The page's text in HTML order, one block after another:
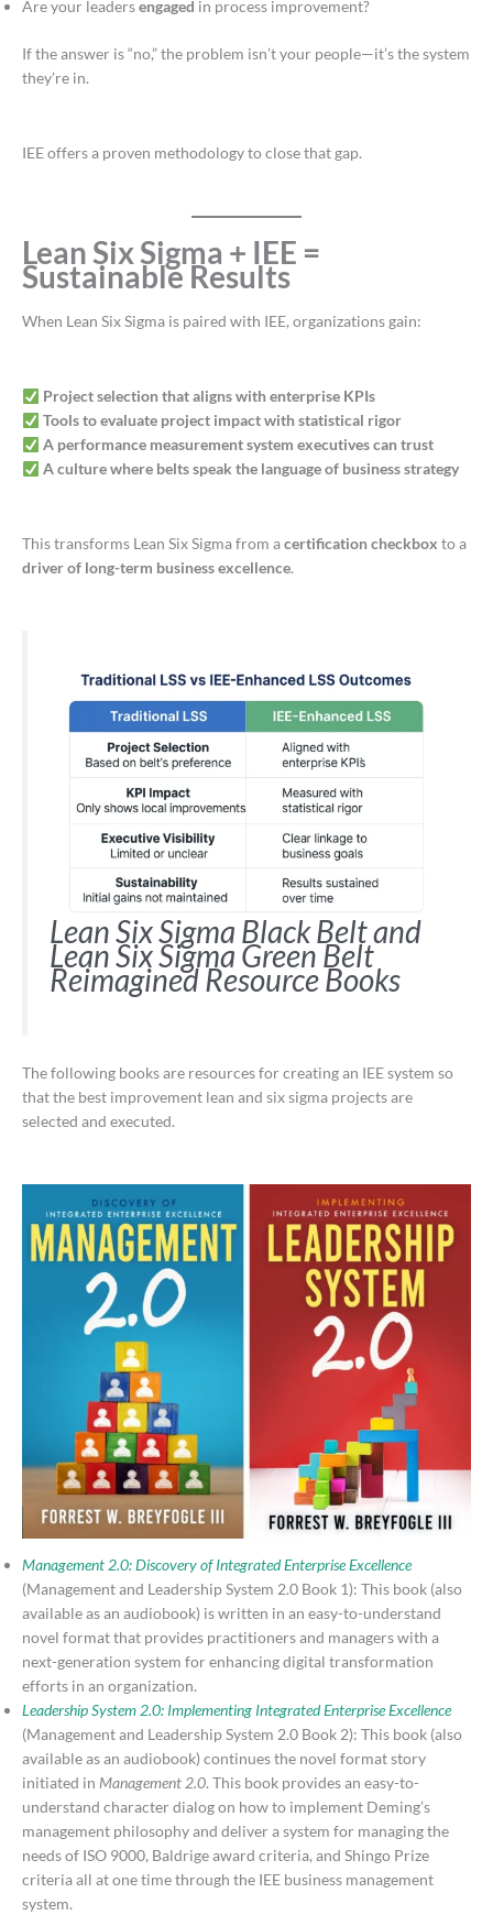
Are your leadersengaged in process improvement?
If the answer is “no,” the problem isn’t your people—it’s the system
they’re in.
IEE offers a proven methodology to close that gap.
Lean Six Sigma + IEE =
Sustainable Results
When Lean Six Sigma is paired with IEE, organizations gain:
Project selection that aligns with enterprise KPIs
Tools to evaluate project impact with statistical rigor
A performance measurement system executives can trust
A culture where belts speak the language of business strategy
This transforms Lean Six Sigma from acertification checkbox to a
driver of long-term business excellence.
Lean Six Sigma Black Belt and
Lean Six Sigma Green Belt
Reimagined Resource Books
The following books are resources for creating an IEE system so
that the best improvement lean and six sigma projects are
selected and executed.
Management 2.0: Discovery of Integrated Enterprise Excellence
(Management and Leadership System 2.0 Book 1): This book (also
available as an audiobook) is written in an easy-to-understand
novel format that provides practitioners and managers with a
next-generation system for enhancing digital transformation
efforts in an organization.
Leadership System 2.0: Implementing Integrated Enterprise Excellence
(Management and Leadership System 2.0 Book 2): This book (also
available as an audiobook) continues the novel format story
initiated in Management 2.0. This book provides an easy-to-
understand character dialog on how to implement Deming’s
management philosophy and deliver a system for managing the
needs of ISO 9000, Baldrige award criteria, and Shingo Prize
criteria all at one time through the IEE business management
system.